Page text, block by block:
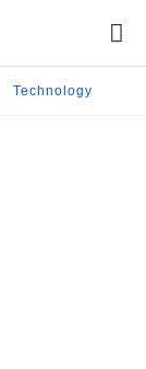
Technology